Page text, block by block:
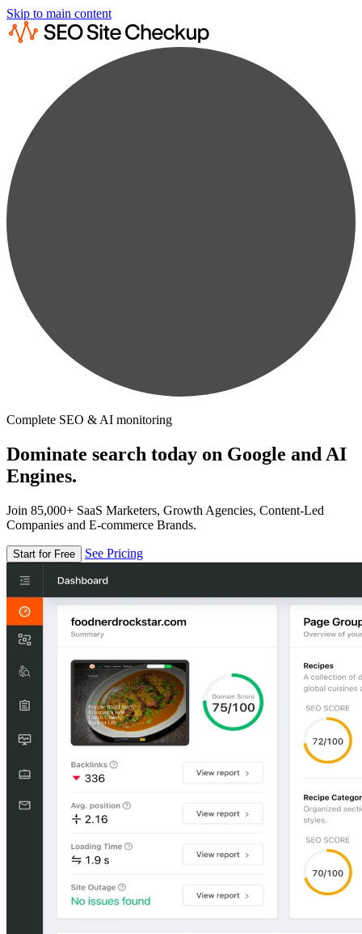
Skip to main content
Complete SEO & AI monitoring
Dominate search today on Google and AI
Engines.
Join 85,000+ SaaS Marketers, Growth Agencies, Content-Led
Companies and E-commerce Brands.
Start for Free See Pricing